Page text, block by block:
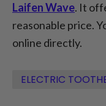
Laifen Wave. It
reasonable price.
online directly.
ELECTRIC